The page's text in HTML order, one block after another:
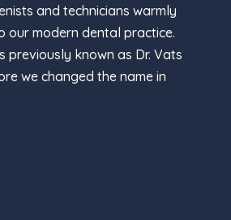
and technicians warmly
our modern dental practice.
previously known as Dr. Vats
we changed the name in